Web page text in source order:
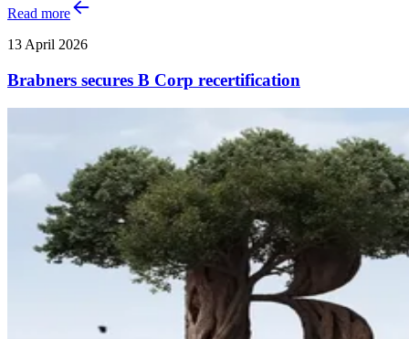
Read more
13 April 2026
Brabners secures B Corp recertification